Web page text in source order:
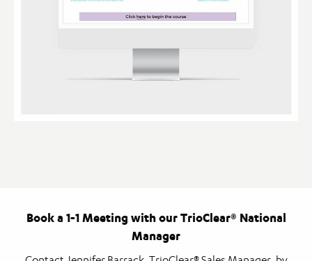
Book a 1-1 Meeting with our TrioClear® National
Manager